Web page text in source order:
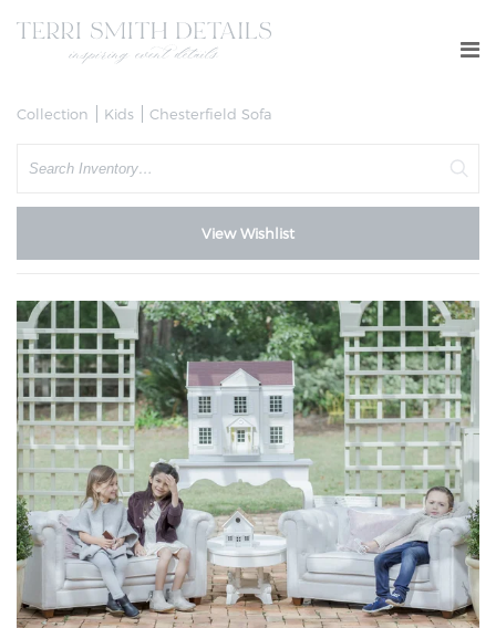
Collection Kids Chesterfield Sofa
Search
View Wishlist